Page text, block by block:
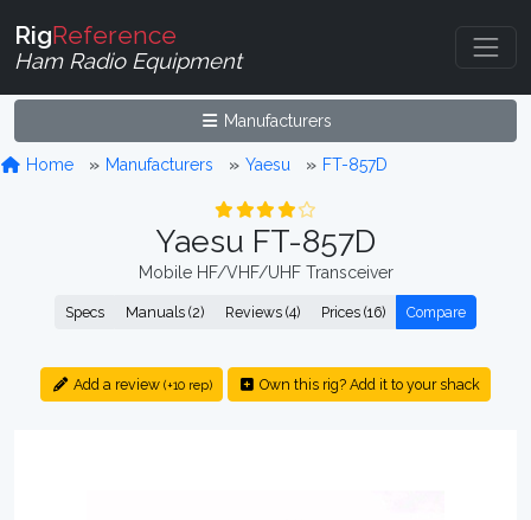
RigReference
Ham Radio Equipment
Manufacturers
Home Manufacturers Yaesu FT-857D
Yaesu FT-857D
Mobile HF/VHF/UHF Transceiver
Specs Manuals (2) Reviews (4) Prices (16) Compare
Add a review (+10 rep) Own this rig? Add it to your shack